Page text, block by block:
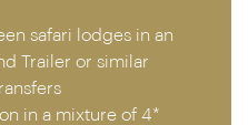
safari lodges in an
Trailer or similar
in a mixture of 4*